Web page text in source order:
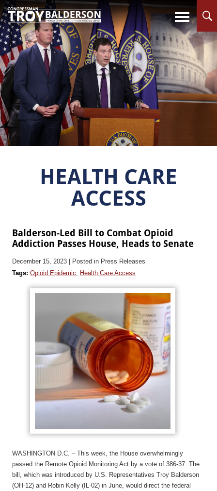
HEALTH CARE
ACCESS
Balderson-Led Bill to Combat Opioid
Addiction Passes House, Heads to Senate
December 15, 2023
| Posted in Press Releases
Tags: Opioid Epidemic Health Care Access
WASHINGTON D.C. – This week, the House overwhelmingly
passed the Remote Opioid Monitoring Act by a vote of 386-37. The
bill, which was introduced by U.S. Representatives Troy Balderson
(OH-12) and Robin Kelly (IL-02) in June, would direct the federal